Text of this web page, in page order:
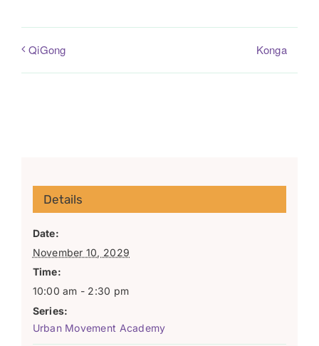
QiGong Konga
Details
Date:
November 10, 2029
Time:
10:00 am - 2:30 pm
Series:
Urban Movement Academy